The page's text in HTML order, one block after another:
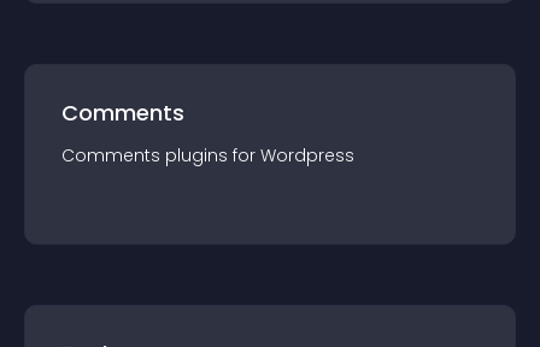
Comments
Comments plugins for Wordpress